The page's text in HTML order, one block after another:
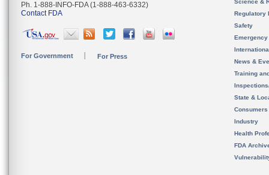
Ph. 1-888-INFO-FDA (1-888-463-6332)
Contact FDA
For Government For Press
Science &
Regulatory
Safety
News &
Training
State &
Consumers
Industry
Health
FDA